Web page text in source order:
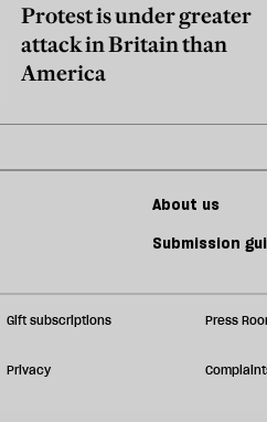
Protest is under greater
attack in Britain than
America
About us
Submission
Gift subscriptions Press
Privacy